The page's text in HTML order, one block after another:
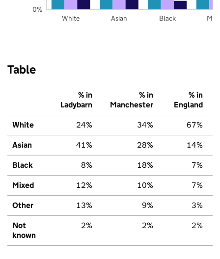
White Asian Black
0%
Table
% in
Ladybarn
% in
Manchester
% in
England
White 24% 34% 67%
Asian 41% 28% 14%
Black 8% 18% 7%
Mixed 12% 10% 7%
Other 13% 9% 3%
Not
known
2% 2% 2%